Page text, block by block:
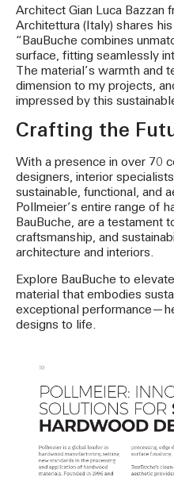
Architect Gian Luca Bazzan
Architettura (Italy) shares
“BauBuche combines
surface, fitting seamlessly
The material’s warmth and
dimension to my projects,
impressed by this
Crafting the
With a presence in over 70
designers, interior
sustainable, functional, and
Pollmeier’s entire range of
BauBuche, are a testament
craftsmanship, and
architecture and interiors.
Explore BauBuche to
material that embodies
exceptional
designs to life.